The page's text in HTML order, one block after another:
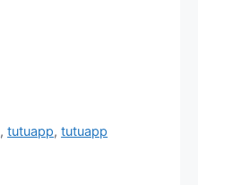
,tutuapp,tutuapp